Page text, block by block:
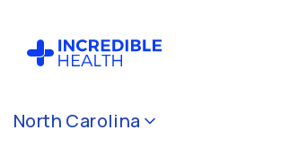
North Carolina
Cancel